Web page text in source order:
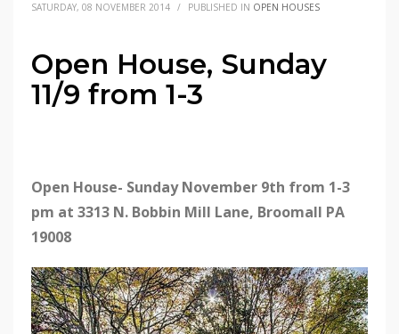
SATURDAY, 08 NOVEMBER 2014 / PUBLISHED IN OPEN HOUSES
Open House, Sunday
11/9 from 1-3
Open House- Sunday November 9th from 1-3
pm at 3313 N. Bobbin Mill Lane, Broomall PA
19008